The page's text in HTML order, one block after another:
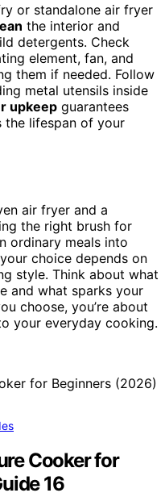
or standalone air fryer
the interior and
detergents. Check
element, fan, and
them if needed. Follow
metal utensils inside
upkeep guarantees
the lifespan of your
air fryer and a
the right brush for
ordinary meals into
choice depends on
style. Think about what
and what sparks your
choose, you’re about
your everyday cooking.
Cooker for
16